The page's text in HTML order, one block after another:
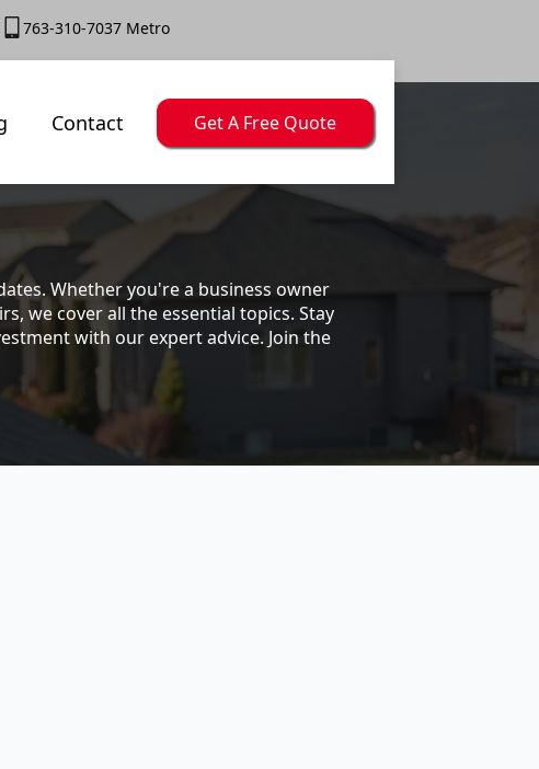
763-310-7037 Metro
Contact Get A Free Quote
Whether you're a business owner
we cover all the essential topics. Stay
with our expert advice. Join the